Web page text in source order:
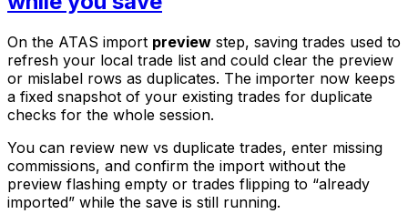
On the ATAS import preview step, saving trades used to
refresh your local trade list and could clear the preview
or mislabel rows as duplicates. The importer now keeps
a fixed snapshot of your existing trades for duplicate
checks for the whole session.
You can review new vs duplicate trades, enter missing
commissions, and confirm the import without the
preview flashing empty or trades flipping to “already
imported” while the save is still running.